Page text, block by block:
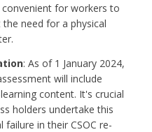
for workers to
need for a physical
: As of 1 January 2024,
will include
content. It's crucial
holders undertake this
in their CSOC re-